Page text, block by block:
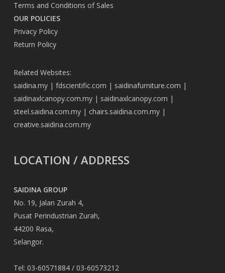
Terms and Conditions of Sales
OUR POLICIES
Privacy Policy
Return Policy
Related Websites:
saidina.my| fdscientific.com | saidinafurniture.com |
saidinaxlcanopy.com.my| saidinaxlcanopy.com |
steel.saidina.com.my| chairs.saidina.com.my|
creative.saidina.com.my
LOCATION / ADDRESS
SAIDINA GROUP
No. 19, Jalan Zurah 4,
Pusat Perindustrian Zurah,
44200 Rasa,
Selangor.
Tel: 03-60571884 / 03-60573212